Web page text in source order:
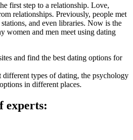
first step to a relationship. Love,
relationships. Previously, people met
and even libraries. Now is the
women and men meet using dating
and find the best dating options for
different types of dating, the psychology
in different places.
experts: